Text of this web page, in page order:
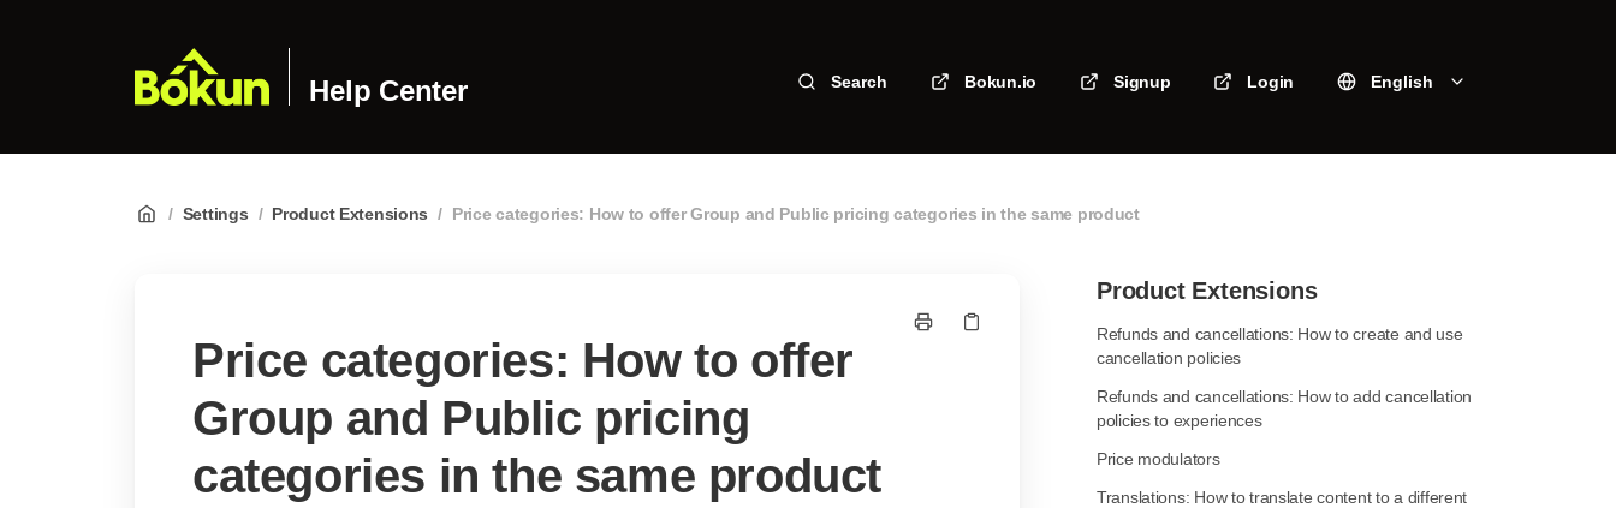
Help Center Search Bokun.io Signup Login English
/ Settings / Product Extensions / Price categories: How to offer Group and Public pricing categories in the same product
Price categories: How to offer
Group and Public pricing
categories in the same product
Product Extensions
Refunds and cancellations: How to create and use
cancellation policies
Refunds and cancellations: How to add cancellation
policies to experiences
Price modulators
Translations: How to translate content to a different